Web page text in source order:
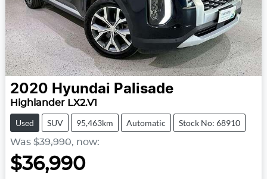
2020 Hyundai Palisade
Highlander LX2.V1
Used SUV 95,463km Automatic Stock No: 68910
Was $39,990, now:
$36,990